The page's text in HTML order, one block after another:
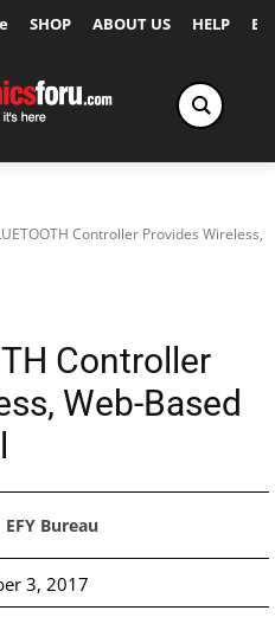
SHOP ABOUT US HELP
Controller Provides Wireless,
Controller
Web-Based
EFY Bureau
3, 2017